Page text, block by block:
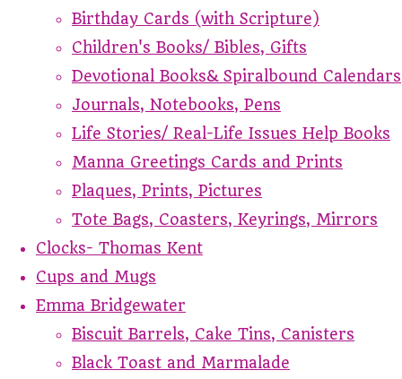
Birthday Cards (with Scripture)
Children's Books/ Bibles, Gifts
Devotional Books& Spiralbound Calendars
Journals, Notebooks, Pens
Life Stories/ Real-Life Issues Help Books
Manna Greetings Cards and Prints
Plaques, Prints, Pictures
Tote Bags, Coasters, Keyrings, Mirrors
Clocks- Thomas Kent
Cups and Mugs
Emma Bridgewater
Biscuit Barrels, Cake Tins, Canisters
Black Toast and Marmalade